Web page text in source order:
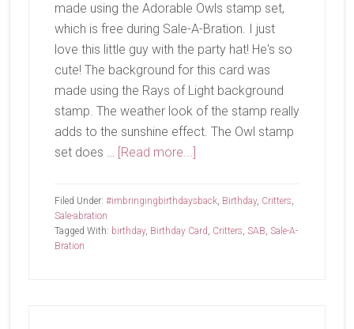
made using the Adorable Owls stamp set,
which is free during Sale-A-Bration. I just
love this little guy with the party hat! He's so
cute! The background for this card was
made using the Rays of Light background
stamp. The weather look of the stamp really
adds to the sunshine effect. The Owl stamp
set does … [Read more...]
Owls
Filed Under: #imbringingbirthdaysback, Birthday, Critters,
Sale-abration
Tagged With: birthday, Birthday Card, Critters, SAB, Sale-A-
Bration